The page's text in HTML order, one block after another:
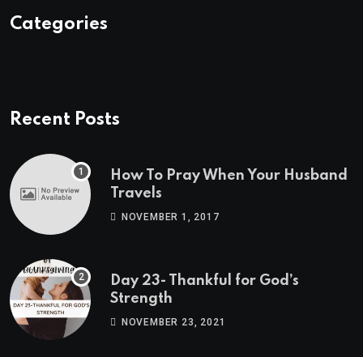
Categories
Recent Posts
How To Pray When Your Husband
Travels
NOVEMBER 1, 2017
Day 23- Thankful for God’s
Strength
NOVEMBER 23, 2021